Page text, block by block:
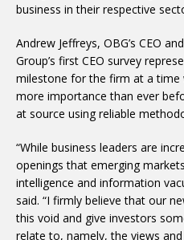
business in their respective
Andrew Jeffreys, OBG’s CEO
Group’s first CEO survey
milestone for the firm at a time
more importance than ever
at source using reliable
“While business leaders are
openings that emerging
intelligence and information
said. “I firmly believe that our
this void and give investors
relate to, namely, the views